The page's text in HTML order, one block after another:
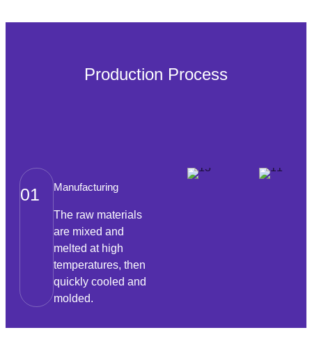
Production Process
01 Manufacturing
The raw materials
are mixed and
melted at high
temperatures, then
quickly cooled and
molded.